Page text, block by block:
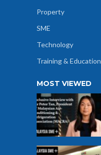
Property
SME
Technology
Training & Education
MOST VIEWED